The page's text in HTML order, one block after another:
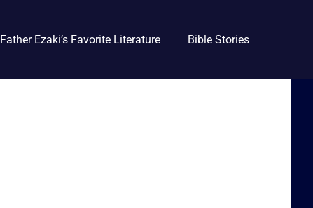
Father Ezaki’s Favorite Literature Bible Stories